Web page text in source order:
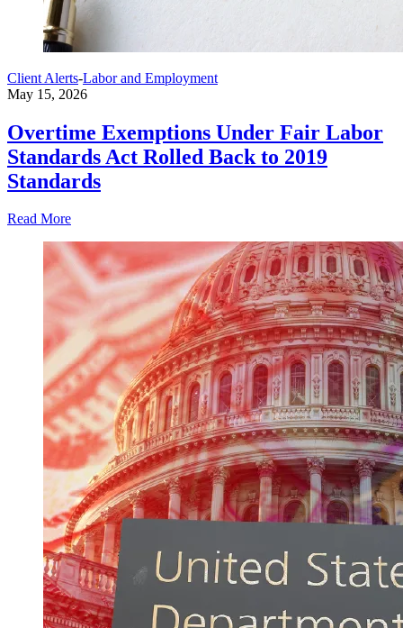
Client Alerts-Labor and Employment
May 15, 2026
Overtime Exemptions Under Fair Labor
Standards Act Rolled Back to 2019
Standards
Read More